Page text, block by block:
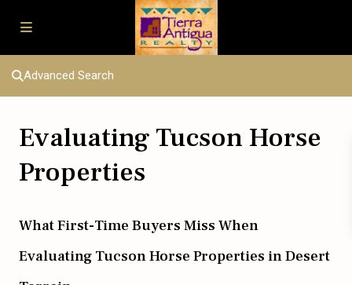
Advanced Search
Evaluating Tucson Horse
Properties
What First-Time Buyers Miss When
Evaluating Tucson Horse Properties in Desert